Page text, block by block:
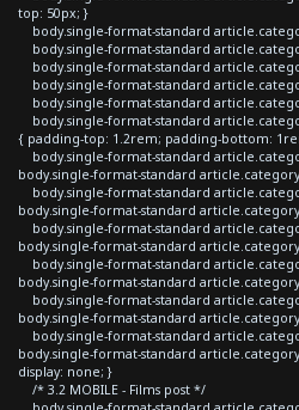
top: 50px; }
body.single-format-standard
body.single-format-standard
body.single-format-standard
body.single-format-standard
body.single-format-standard
body.single-format-standard
{ padding-top: 1.2rem; padding-bottom:
body.single-format-standard
body.single-format-standard
body.single-format-standard
body.single-format-standard
body.single-format-standard
body.single-format-standard
body.single-format-standard
body.single-format-standard
body.single-format-standard
body.single-format-standard
body.single-format-standard
body.single-format-standard
display: none; }
/* 3.2 MOBILE - Films post */